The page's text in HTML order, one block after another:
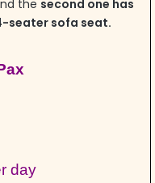
the second one has
seater sofa seat.
day